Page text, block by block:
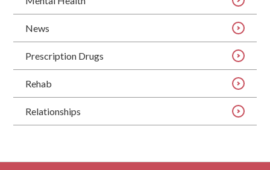
News
Prescription Drugs
Rehab
Relationships